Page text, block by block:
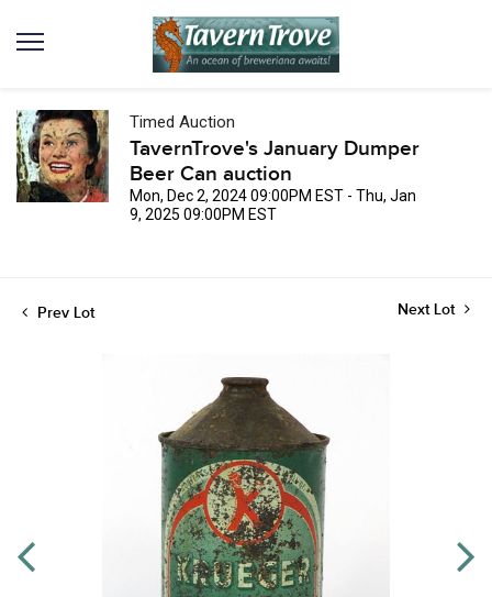
Timed Auction
TavernTrove's January Dumper
Beer Can auction
Mon, Dec 2, 2024 09:00PM EST - Thu, Jan
9, 2025 09:00PM EST
Prev Lot Next Lot